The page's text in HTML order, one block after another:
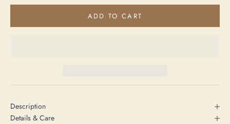
ADD TO CART
Description
Details & Care